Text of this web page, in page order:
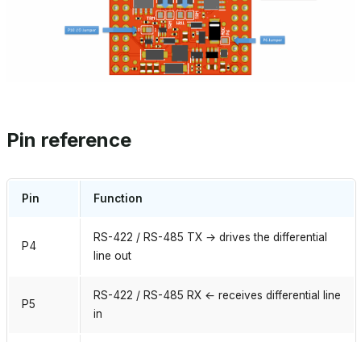
Pin reference
Pin Function
P4
RS-422 / RS-485 TX → drives the differential
line out
P5
RS-422 / RS-485 RX ← receives differential line
in